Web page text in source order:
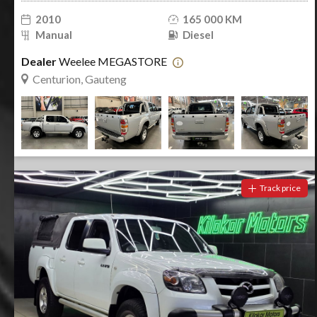
2010
165 000 KM
Manual
Diesel
DealerWeelee MEGASTORE
Centurion, Gauteng
Track price
Notify me
Cancel